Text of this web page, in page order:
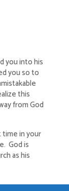
you into his
you so to
this
from God
in your
God is
as his